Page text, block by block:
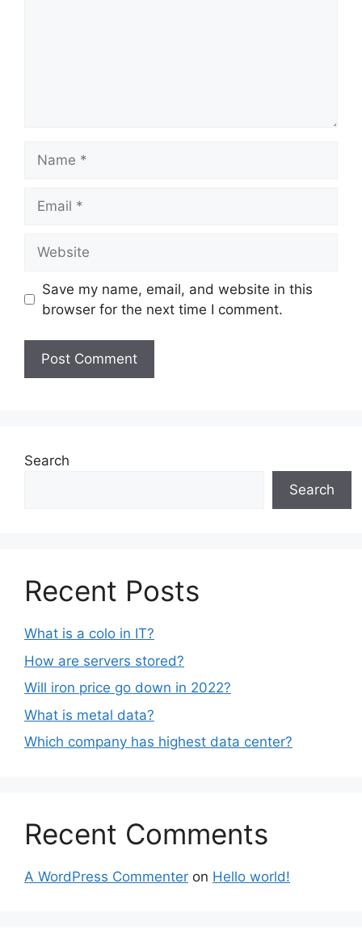
Save my name, email, and website in this
browser for the next time I comment.
Search
Search
Recent Posts
What is a colo in IT?
How are servers stored?
Will iron price go down in 2022?
What is metal data?
Which company has highest data center?
Recent Comments
A WordPress Commenter on Hello world!